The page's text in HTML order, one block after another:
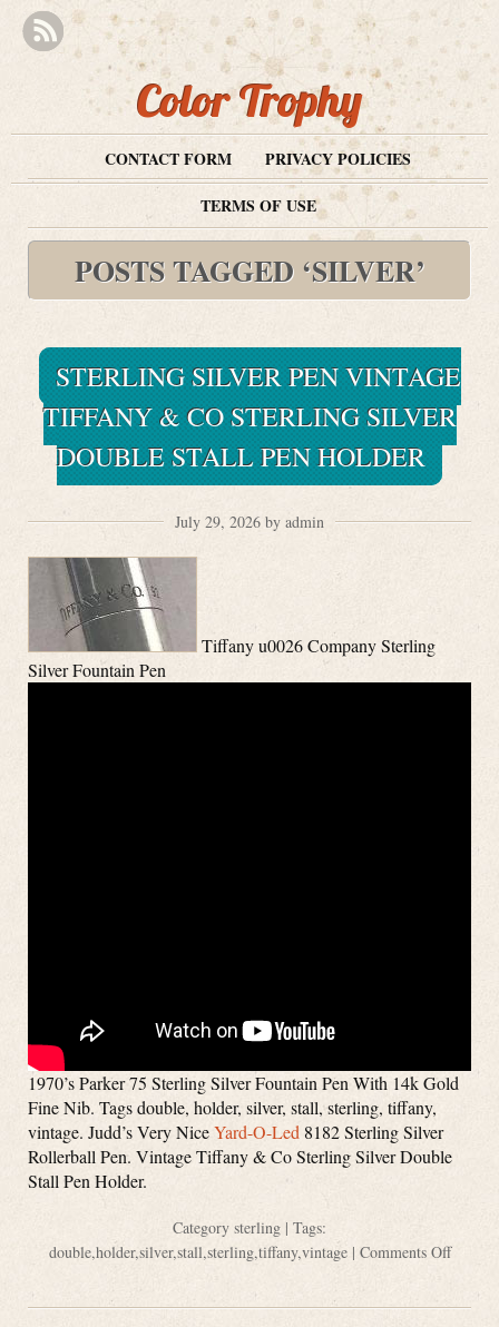
Color Trophy
CONTACT FORM
PRIVACY POLICIES
TERMS OF USE
POSTS TAGGED ‘SILVER’
STERLING SILVER PEN VINTAGE
TIFFANY & CO STERLING SILVER
DOUBLE STALL PEN HOLDER
July 29, 2026 by admin
Tiffany u0026 Company Sterling
Silver Fountain Pen
1970’s Parker 75 Sterling Silver Fountain Pen With 14k Gold
Fine Nib. Tags double, holder, silver, stall, sterling, tiffany,
vintage. Judd’s Very NiceYard-O-Led 8182 Sterling Silver
Rollerball Pen. Vintage Tiffany & Co Sterling Silver Double
Stall Pen Holder.
Category sterling | Tags:
double,holder,silver,stall,sterling,tiffany,vintage| Comments Off